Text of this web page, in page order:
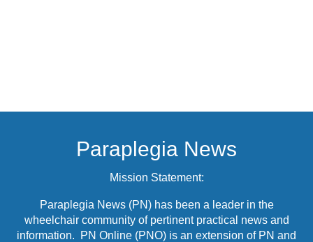
Paraplegia News
Mission Statement:
Paraplegia News (PN) has been a leader in the
wheelchair community of pertinent practical news and
information. PN Online (PNO) is an extension of PN and